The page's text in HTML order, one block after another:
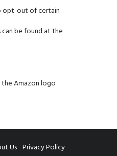
opt-out of certain
be found at the
the Amazon logo
Us Privacy Policy